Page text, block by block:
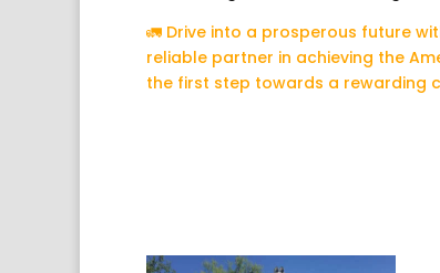
🚛 Drive into a prosperous future
reliable partner in achieving the
the first step towards a rewarding